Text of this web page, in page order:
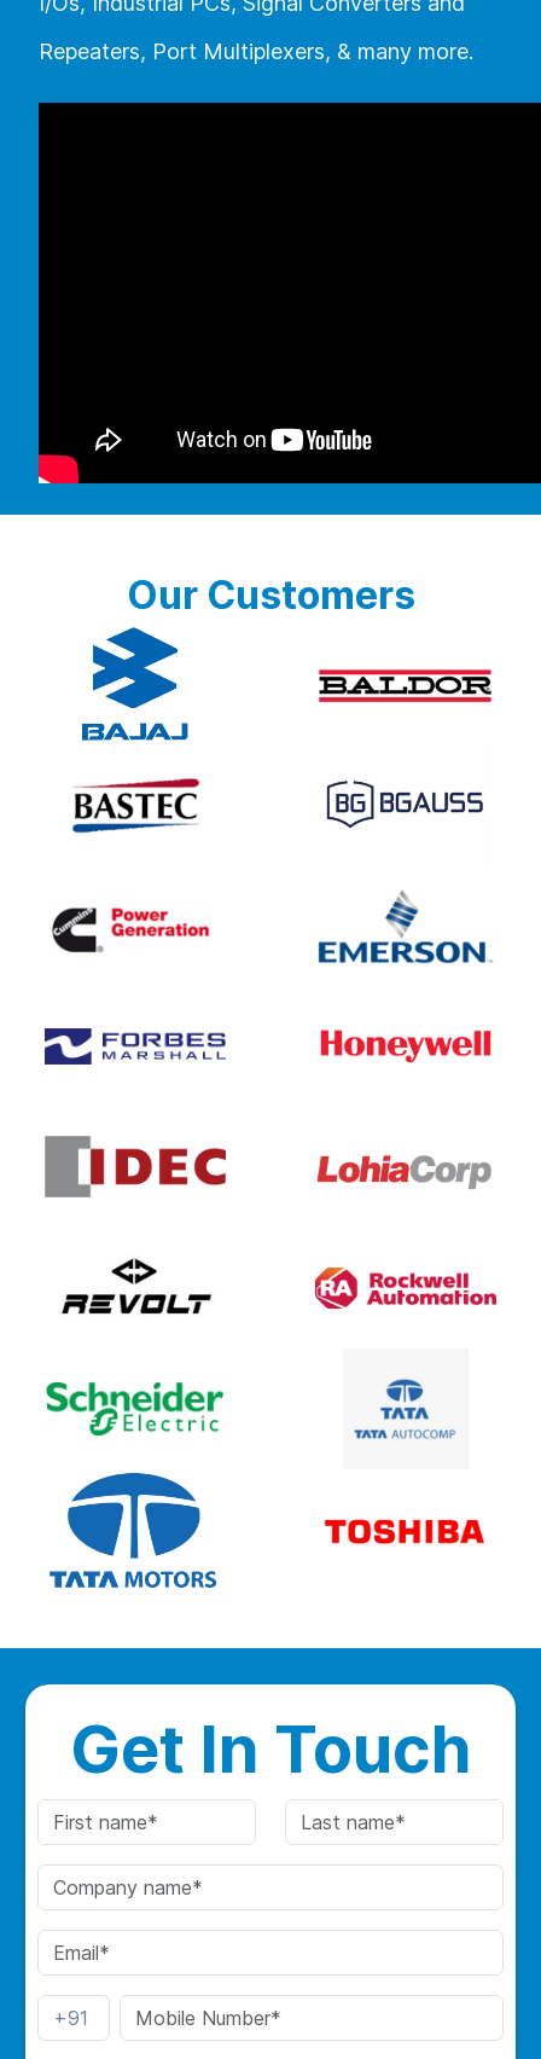
Repeaters, Port Multiplexers, & many more.
Our Customers
Get In Touch